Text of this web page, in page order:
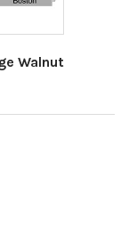
Walnut